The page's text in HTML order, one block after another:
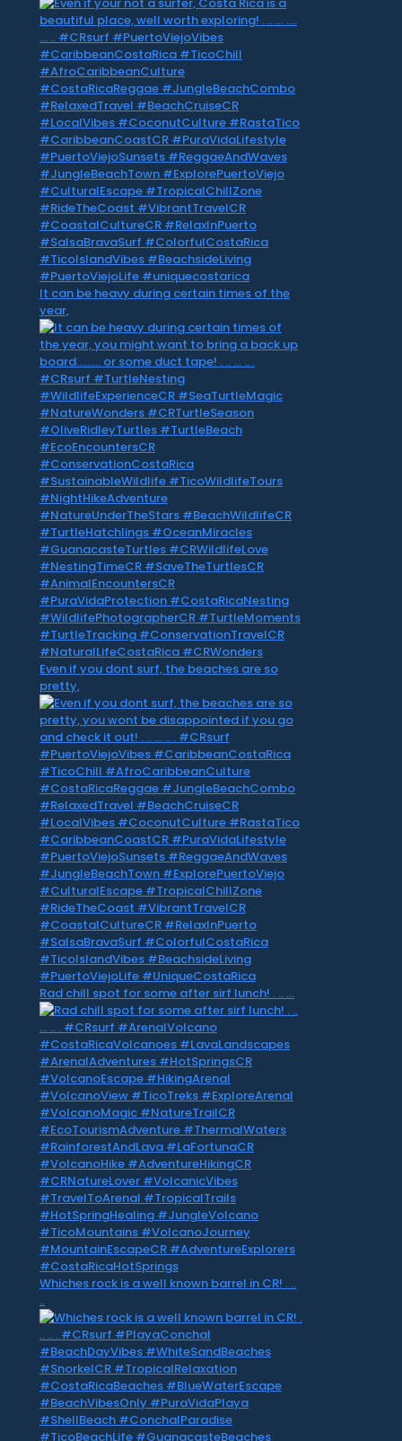
It can be heavy during certain times of the
year,
Even if you dont surf, the beaches are so
pretty,
Rad chill spot for some after sirf lunch! . .. …
Whiches rock is a well known barrel in CR! . ..
..